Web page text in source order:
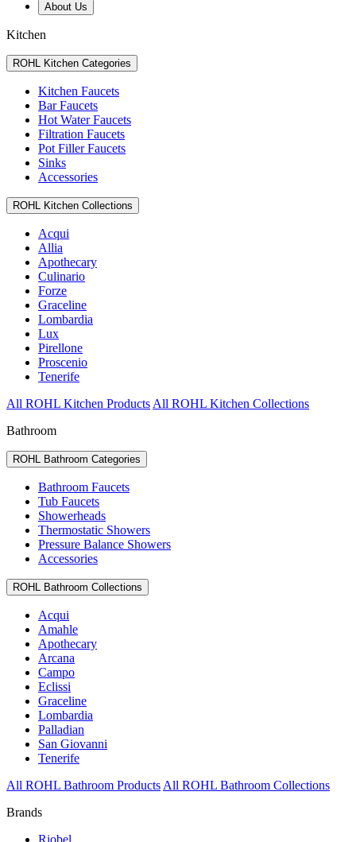
About Us
Kitchen
ROHL Kitchen Categories
Kitchen Faucets
Bar Faucets
Hot Water Faucets
Filtration Faucets
Pot Filler Faucets
Sinks
Accessories
ROHL Kitchen Collections
Acqui
Allia
Apothecary
Culinario
Forze
Graceline
Lombardia
Lux
Pirellone
Proscenio
Tenerife
All ROHL Kitchen Products All ROHL Kitchen Collections
Bathroom
ROHL Bathroom Categories
Bathroom Faucets
Tub Faucets
Showerheads
Thermostatic Showers
Pressure Balance Showers
Accessories
ROHL Bathroom Collections
Acqui
Amahle
Apothecary
Arcana
Campo
Eclissi
Graceline
Lombardia
Palladian
San Giovanni
Tenerife
All ROHL Bathroom Products All ROHL Bathroom Collections
Brands